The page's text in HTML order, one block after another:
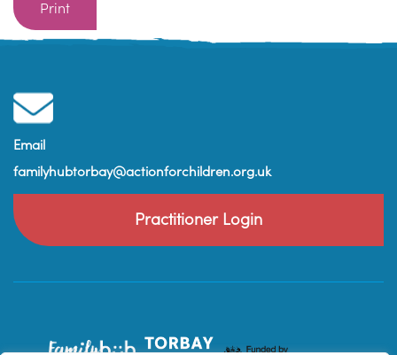
Print
Email
familyhubtorbay@actionforchildren.org.uk
Practitioner Login